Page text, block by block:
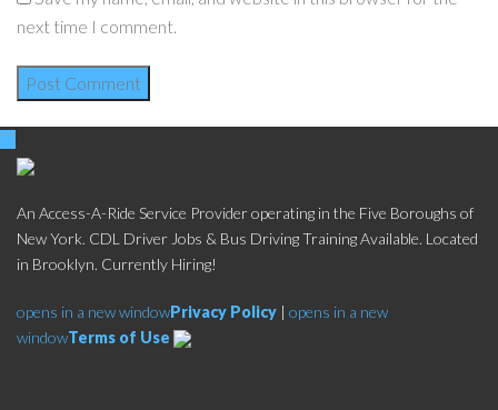
next time I comment.
An Access-A-Ride Service Provider operating in the Five Boroughs of
New York. CDL Driver Jobs & Bus Driving Training Available. Located
in Brooklyn. Currently Hiring!
opens in a new windowPrivacy Policy | opens in a new
windowTerms of Use